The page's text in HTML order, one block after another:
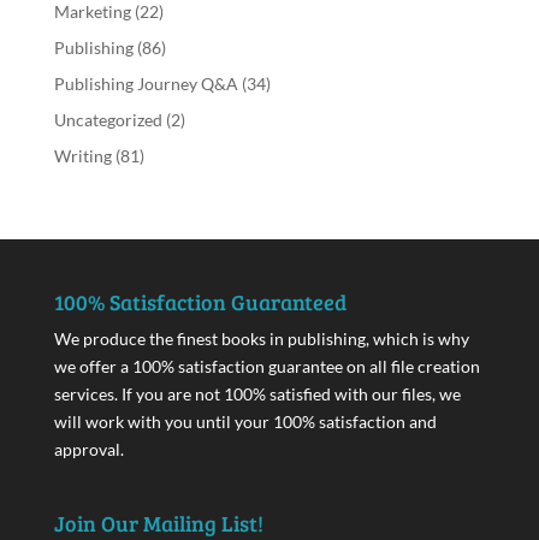
Marketing(22)
Publishing(86)
Publishing Journey Q&A (34)
Uncategorized (2)
Writing(81)
100% Satisfaction Guaranteed
We produce the finest books in publishing, which is why
we offer a 100% satisfaction guarantee on all file creation
services. If you are not 100% satisfied with our files, we
will work with you until your 100% satisfaction and
approval.
Join Our Mailing List!